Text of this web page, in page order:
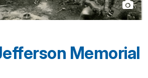
Memorial